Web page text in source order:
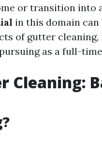
or transition into
in this domain
of gutter
as a full-